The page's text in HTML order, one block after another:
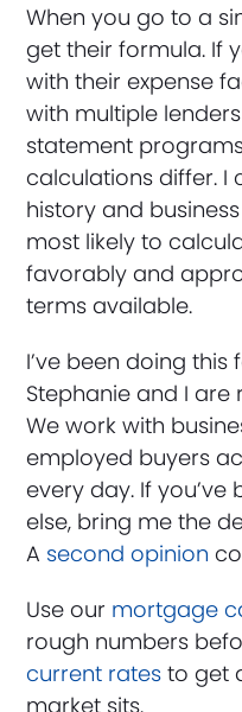
When you go to a
get their formula. If
with their expense
with multiple
statement
calculations differ.
history and
most likely to
favorably and
terms available.
I’ve been doing this
Stephanie and I are
We work with
employed buyers
every day. If
else, bring me the
A second opinion
Use our mortgage
rough numbers
current rates to get
market sits.